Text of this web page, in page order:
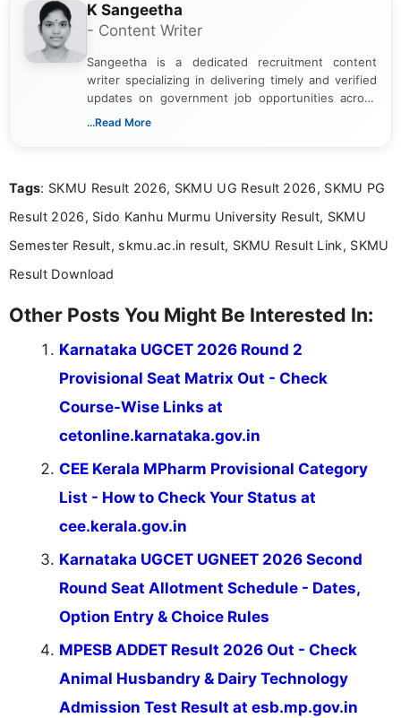
K Sangeetha
- Content Writer
Sangeetha is a dedicated recruitment content
writer specializing in delivering timely and verified
updates on government job opportunities across
India. I focus on presenting official notifications,
Bachelor’s degree in Journalism and Mass
driven and reader-focused writing approach.
...Read More
Tags: SKMU Result 2026, SKMU UG Result 2026, SKMU PG
Result 2026, Sido Kanhu Murmu University Result, SKMU
Semester Result, skmu.ac.in result, SKMU Result Link, SKMU
Result Download
Other Posts You Might Be Interested In:
Karnataka UGCET 2026 Round 2
Provisional Seat Matrix Out - Check
Course-Wise Links at
cetonline.karnataka.gov.in
CEE Kerala MPharm Provisional Category
List - How to Check Your Status at
cee.kerala.gov.in
Karnataka UGCET UGNEET 2026 Second
Round Seat Allotment Schedule - Dates,
Option Entry & Choice Rules
MPESB ADDET Result 2026 Out - Check
Animal Husbandry & Dairy Technology
Admission Test Result at esb.mp.gov.in